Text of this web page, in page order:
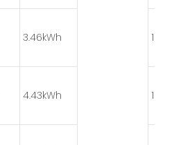
3.46kWh
4.43kWh